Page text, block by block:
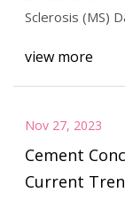
Sclerosis (MS)
view more
Nov 27, 2023
Cement
Current